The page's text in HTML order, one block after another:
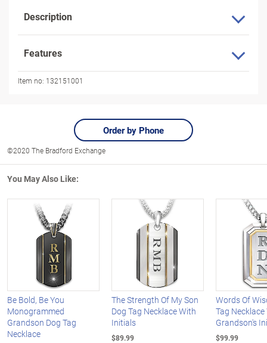
Description
Features
Item no: 132151001
Order by Phone
©2020 The Bradford Exchange
You May Also Like:
Be Bold, Be You
Monogrammed
Grandson Dog Tag
Necklace
The Strength Of My Son
Dog Tag Necklace With
Initials
$89.99
Words Of
Tag
Grandson's
$99.99